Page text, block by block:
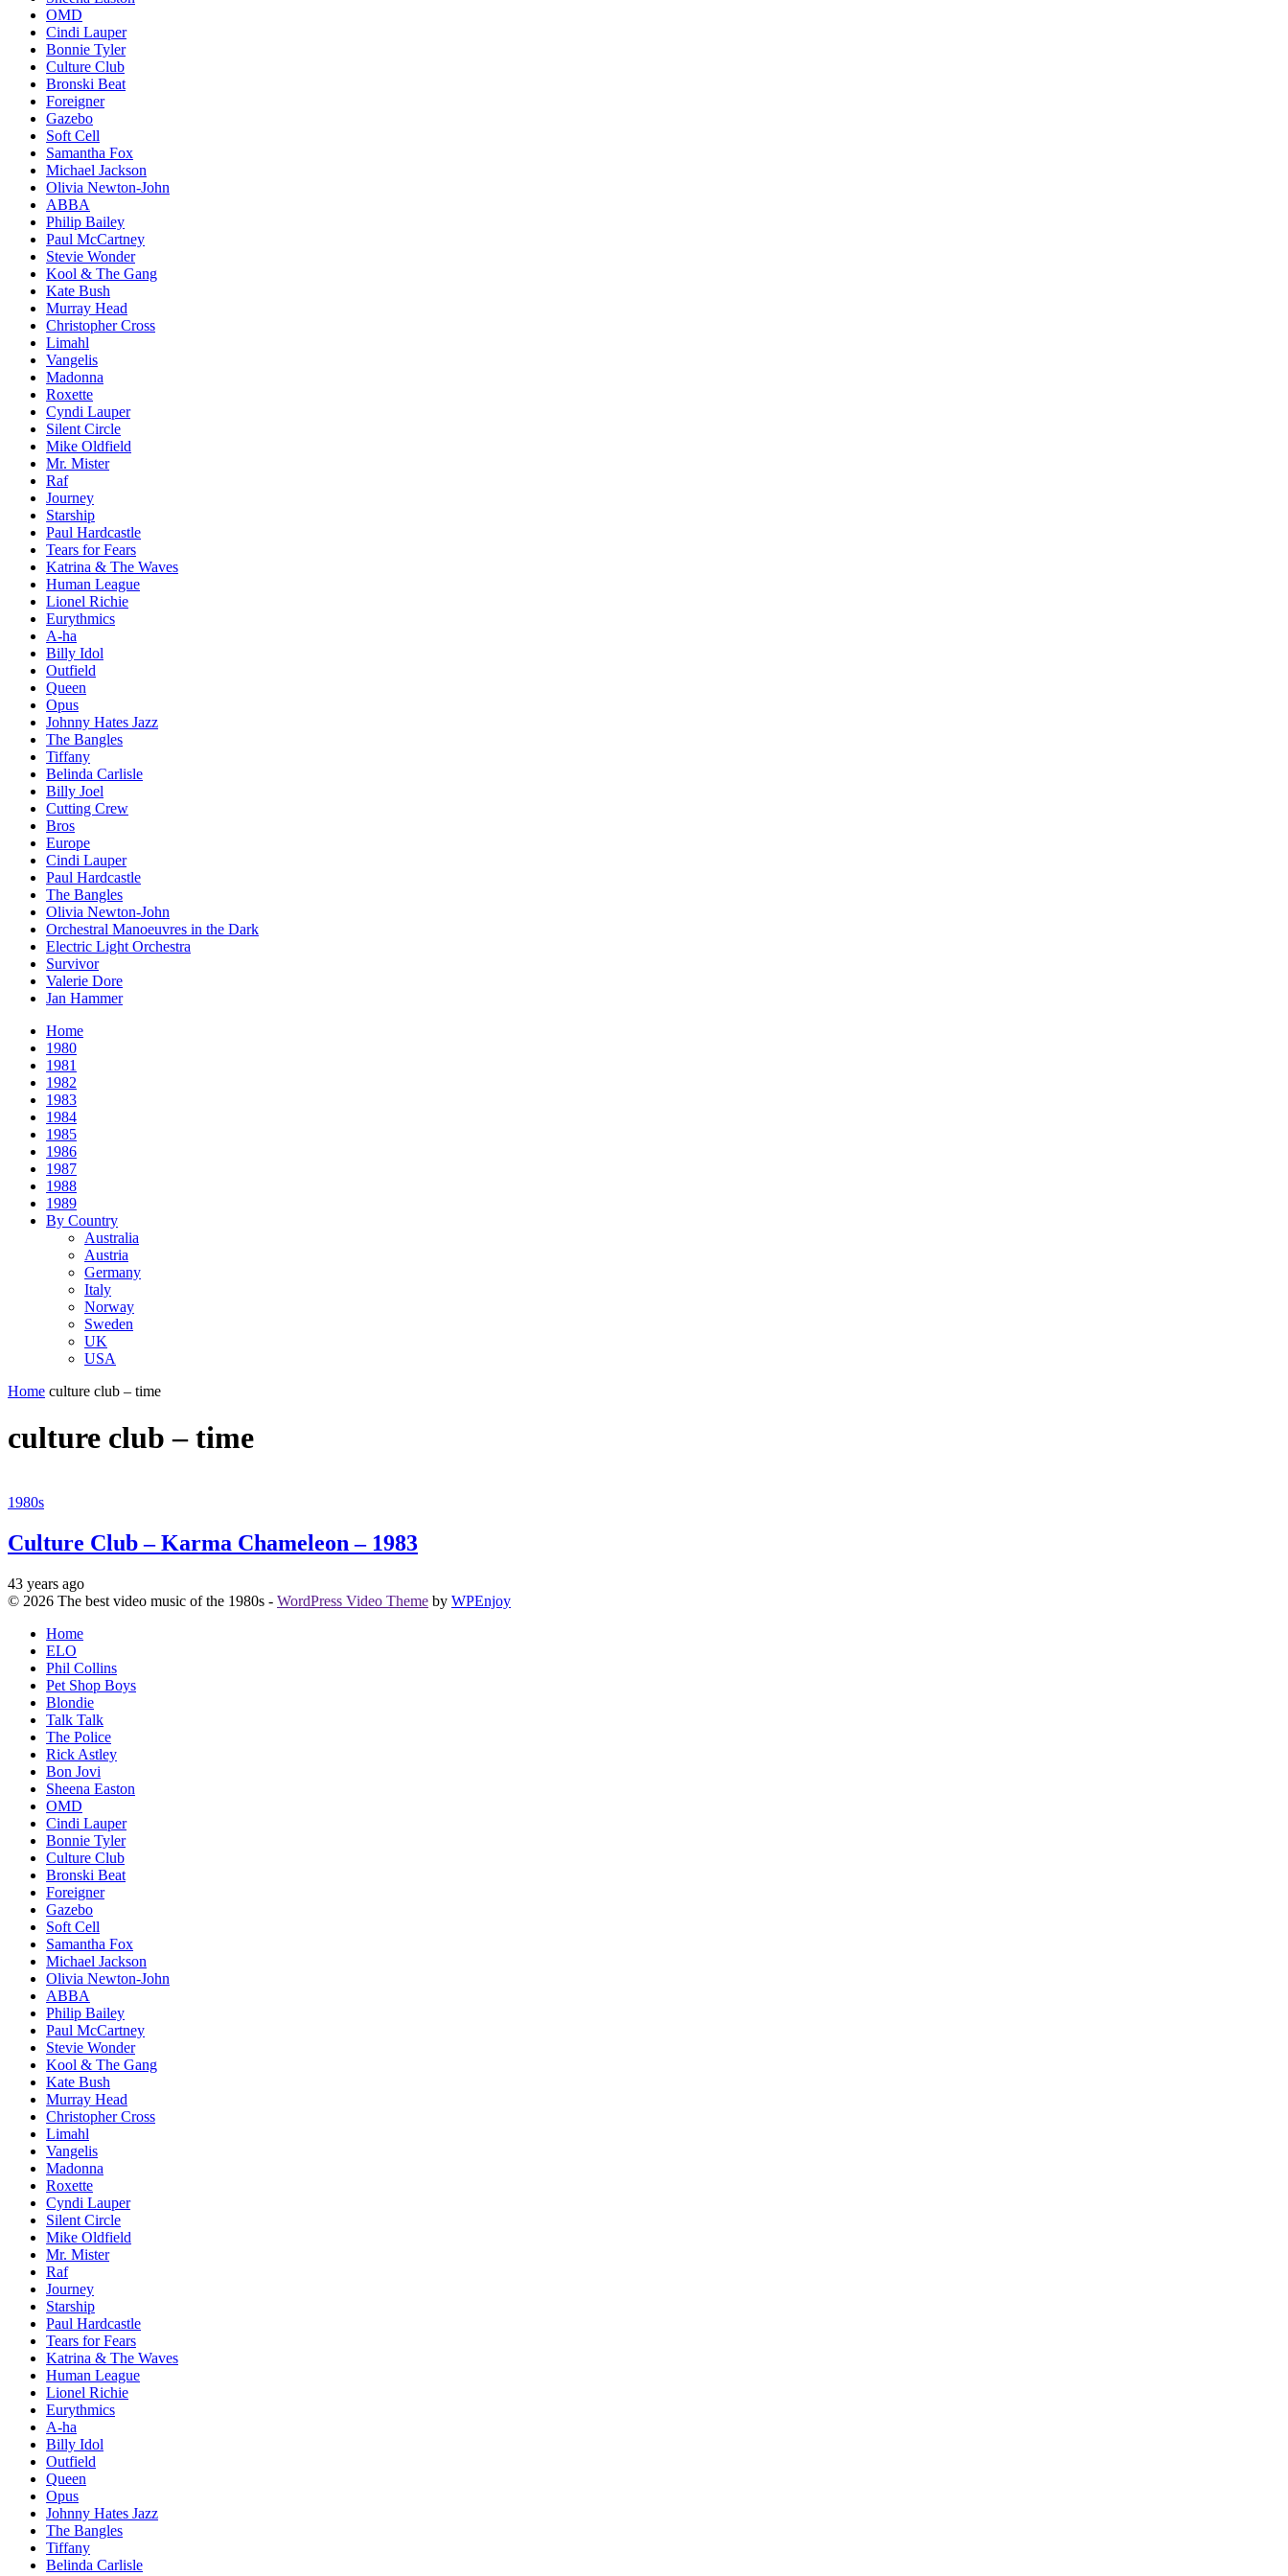
OMD
Cindi Lauper
Bonnie Tyler
Culture Club
Bronski Beat
Foreigner
Gazebo
Soft Cell
Samantha Fox
Michael Jackson
Olivia Newton-John
ABBA
Philip Bailey
Paul McCartney
Stevie Wonder
Kool & The Gang
Kate Bush
Murray Head
Christopher Cross
Limahl
Vangelis
Madonna
Roxette
Cyndi Lauper
Silent Circle
Mike Oldfield
Mr. Mister
Raf
Journey
Starship
Paul Hardcastle
Tears for Fears
Katrina & The Waves
Human League
Lionel Richie
Eurythmics
A-ha
Billy Idol
Outfield
Queen
Opus
Johnny Hates Jazz
The Bangles
Tiffany
Belinda Carlisle
Billy Joel
Cutting Crew
Bros
Europe
Cindi Lauper
Paul Hardcastle
The Bangles
Olivia Newton-John
Orchestral Manoeuvres in the Dark
Electric Light Orchestra
Survivor
Valerie Dore
Jan Hammer
Home
1980
1981
1982
1983
1984
1985
1986
1987
1988
1989
By Country
Australia
Austria
Germany
Italy
Norway
Sweden
UK
USA
Home culture club – time
culture club – time
1980s
Culture Club – Karma Chameleon – 1983
43 years ago
© 2026 The best video music of the 1980s - WordPress Video Theme by WPEnjoy
Home
ELO
Phil Collins
Pet Shop Boys
Blondie
Talk Talk
The Police
Rick Astley
Bon Jovi
Sheena Easton
OMD
Cindi Lauper
Bonnie Tyler
Culture Club
Bronski Beat
Foreigner
Gazebo
Soft Cell
Samantha Fox
Michael Jackson
Olivia Newton-John
ABBA
Philip Bailey
Paul McCartney
Stevie Wonder
Kool & The Gang
Kate Bush
Murray Head
Christopher Cross
Limahl
Vangelis
Madonna
Roxette
Cyndi Lauper
Silent Circle
Mike Oldfield
Mr. Mister
Raf
Journey
Starship
Paul Hardcastle
Tears for Fears
Katrina & The Waves
Human League
Lionel Richie
Eurythmics
A-ha
Billy Idol
Outfield
Queen
Opus
Johnny Hates Jazz
The Bangles
Tiffany
Belinda Carlisle